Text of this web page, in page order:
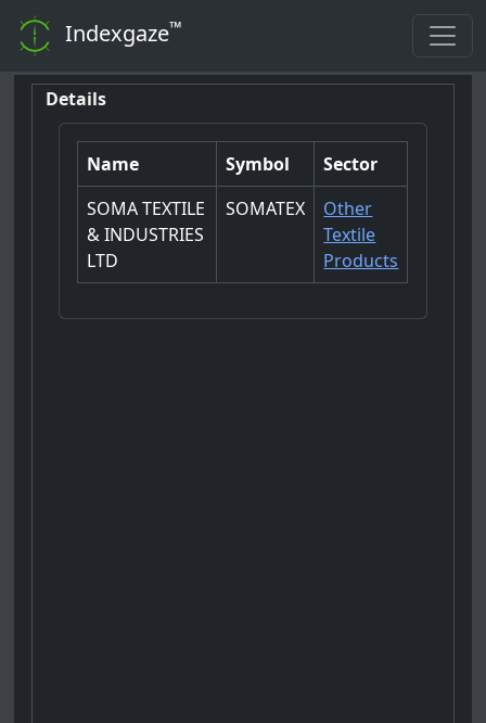
Indexgaze™
Details
Name Symbol
Sector
SOMA TEXTILE
& INDUSTRIES
LTD
SOMATEX
Other
Textile
Products